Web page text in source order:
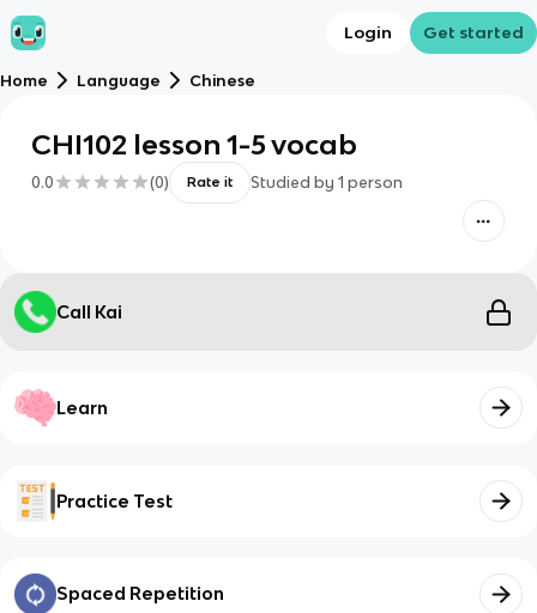
Login Get started
Home Language Chinese
CHI102 lesson 1-5 vocab
0.0 (0) Rate it Studied by 1 person
Call Kai
Learn
Practice Test
Spaced Repetition